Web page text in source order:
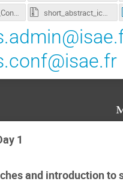
SCITEPRESS_Conference_MSWord.zip
short_abstract_iccas_2022_latex_template.zip
1
and introduction to